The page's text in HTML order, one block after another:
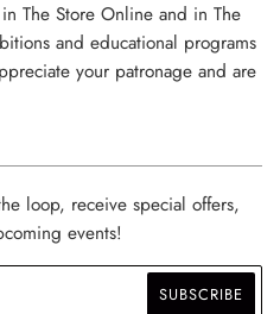
The Store Online and in The
and educational programs
your patronage and are
loop, receive special offers,
events!